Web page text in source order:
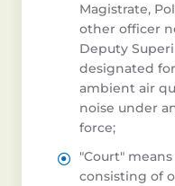
Magistrate,
other officer
Deputy
designated
ambient air
noise under
force;
"Court"
consisting of